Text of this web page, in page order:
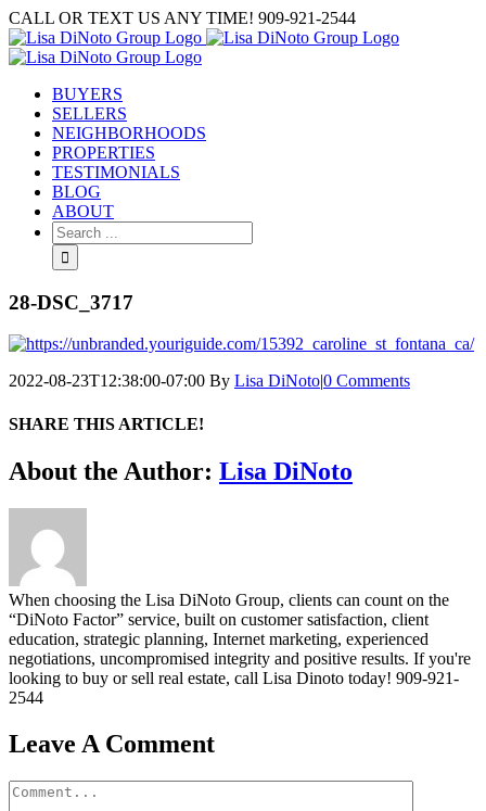
Skip
to
content
CALL OR TEXT US ANY TIME! 909-921-2544
BUYERS
SELLERS
NEIGHBORHOODS
PROPERTIES
TESTIMONIALS
BLOG
ABOUT
Search
for:
28-DSC_3717
2022-08-23T12:38:00-07:00 By Lisa DiNoto|0 Comments
SHARE THIS ARTICLE!
Facebook
Twitter
Linkedin
Google+
Pinterest
Email
About the Author: Lisa DiNoto
When choosing the Lisa DiNoto Group, clients can count on the
“DiNoto Factor” service, built on customer satisfaction, client
education, strategic planning, Internet marketing, experienced
negotiations, uncompromised integrity and positive results. If you're
looking to buy or sell real estate, call Lisa Dinoto today! 909-921-
2544
Leave A Comment
Comment